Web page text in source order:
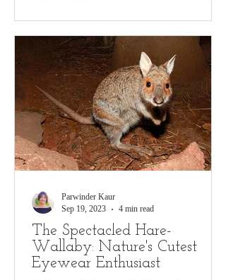
The Spectacled Hare-
Wallaby: Nature's Cutest
Eyewear Enthusiast
Parwinder Kaur
Sep 19, 2023
4 min read